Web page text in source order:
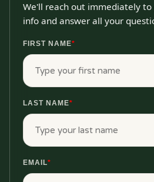
We'll reach out immediately
info and answer all your
FIRST NAME*
LAST NAME*
EMAIL*